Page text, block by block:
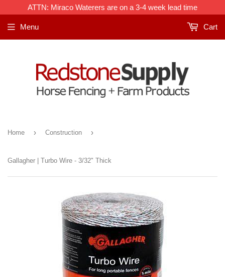
ATTN: Miraco Waterers are on a 3-4 week lead time
Menu Cart
Home › Construction ›
Gallagher | Turbo Wire - 3/32" Thick